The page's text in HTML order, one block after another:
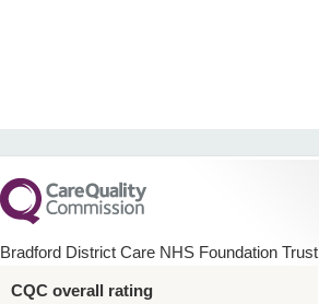
Bradford District Care NHS Foundation Trust
CQC overall rating